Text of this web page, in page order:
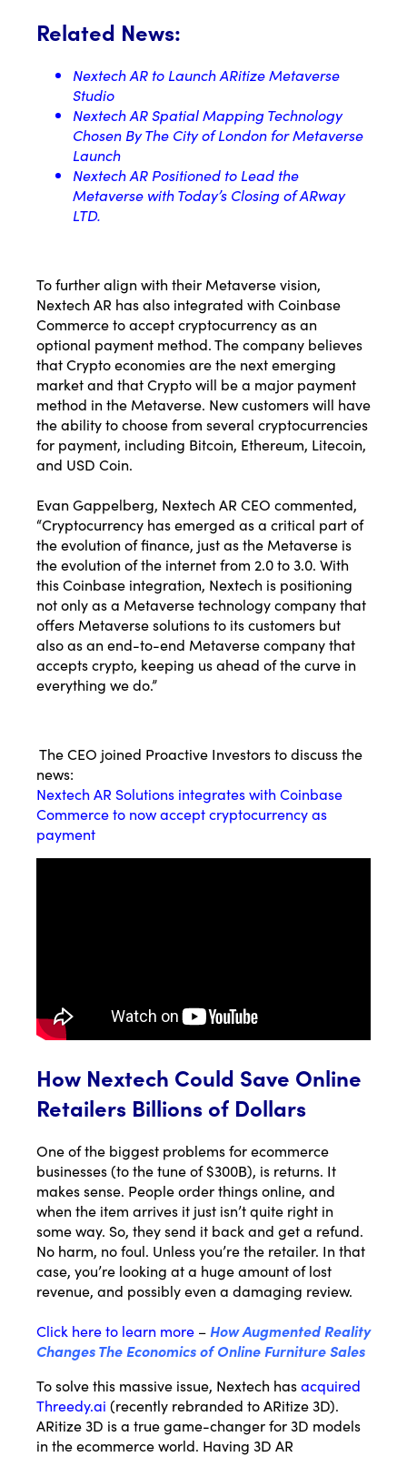
Related News:
Nextech AR to Launch ARitize Metaverse
Studio
Nextech AR Spatial Mapping Technology
Chosen By The City of London for Metaverse
Launch
Nextech AR Positioned to Lead the
Metaverse with Today’s Closing of ARway
LTD.
To further align with their Metaverse vision,
Nextech AR has also integrated with Coinbase
Commerceto accept cryptocurrency as an
optional payment method. The company believes
that Crypto economies are the next emerging
market and that Crypto will be a major payment
method in the Metaverse. New customers will have
the ability to choose from several cryptocurrencies
for payment, including Bitcoin, Ethereum, Litecoin,
and USD Coin.
Evan Gappelberg, Nextech AR CEO commented,
“Cryptocurrency has emerged as a critical part of
the evolution of finance, just as the Metaverse is
the evolution of the internet from 2.0 to 3.0. With
this Coinbase integration, Nextech is positioning
not only as a Metaverse technology company that
offers Metaverse solutions to its customers but
also as an end-to-end Metaverse company that
accepts crypto, keeping us ahead of the curve in
everything we do.”
The CEO joined Proactive Investors to discuss the
news:
Nextech AR Solutions integrates with Coinbase
Commerce to now accept cryptocurrency as
payment
How Nextech Could Save Online
Retailers Billions of Dollars
One of the biggest problems for ecommerce
businesses (to the tune of $300B), is returns. It
makes sense. People order things online, and
when the item arrives it just isn’t quite right in
some way. So, they send it back and get a refund.
No harm, no foul. Unless you’re the retailer. In that
case, you’re looking at a huge amount of lost
revenue, and possibly even a damaging review.
Click here to learn more – How Augmented Reality
Changes The Economics of Online Furniture Sales
To solve this massive issue, Nextech hasacquired
Threedy.ai (recently rebranded to ARitize 3D).
ARitize 3D is a true game-changer for 3D models
in the ecommerce world. Having 3D AR
Email*
Name